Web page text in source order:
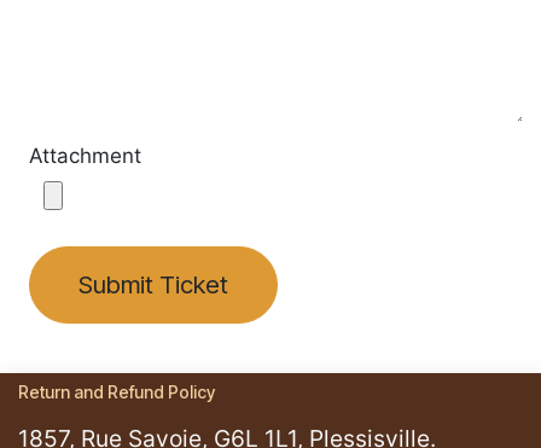
Attachment
Submit Ticket
Return and Refund Policy
1857, Rue Savoie, G6L 1L1, Plessisville.